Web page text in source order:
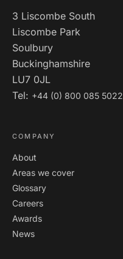
3 Liscombe South
Liscombe Park
Soulbury
Buckinghamshire
LU7 0JL
Tel: +44 (0) 800 085 5022
COMPANY
About
Areas we cover
Glossary
Careers
Awards
News